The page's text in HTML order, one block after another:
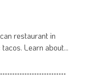
restaurant in
Learn about...